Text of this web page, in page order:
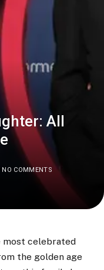
All
NO COMMENTS
most celebrated
the golden age